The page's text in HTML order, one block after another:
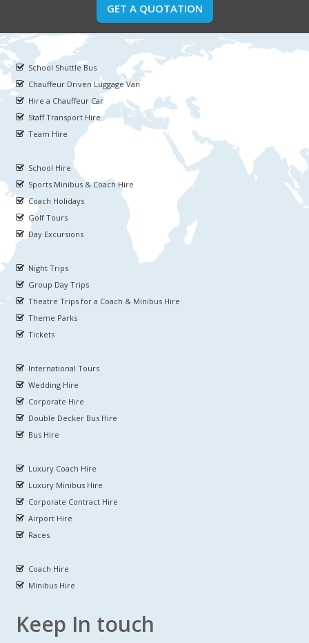
GET A QUOTATION
School Shuttle Bus
Chauffeur Driven Luggage Van
Hire a Chauffeur Car
Staff Transport Hire
Team Hire
School Hire
Sports Minibus & Coach Hire
Coach Holidays
Golf Tours
Day Excursions
Night Trips
Group Day Trips
Theatre Trips for a Coach & Minibus Hire
Theme Parks
Tickets
International Tours
Wedding Hire
Corporate Hire
Double Decker Bus Hire
Bus Hire
Luxury Coach Hire
Luxury Minibus Hire
Corporate Contract Hire
Airport Hire
Races
Coach Hire
Minibus Hire
Keep In touch